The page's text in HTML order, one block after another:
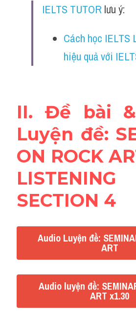
IELTS Advice
Listening
Reading
Đề thi thật IELTS
Vocabulary
Education
Business
IELTS TUTOR lưu ý:
Cách học IELTS
hiệu quả với
II. Đề bài
Luyện đề:
ON ROCK
LISTENING
SECTION 4
Audio Luyện đề:
ART
Audio luyện đề:
ART x1.30